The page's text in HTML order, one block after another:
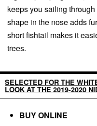
keeps you sailing
shape in the nose adds
short fishtail makes it
trees.
SELECTED FOR THE
LOOK AT THE 2019-2020
BUY ONLINE